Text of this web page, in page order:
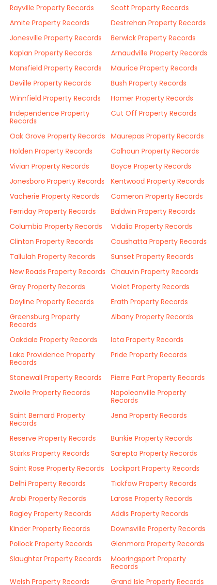
Rayville Property Records
Scott Property Records
Amite Property Records
Destrehan Property Records
Jonesville Property Records
Berwick Property Records
Kaplan Property Records
Arnaudville Property Records
Mansfield Property Records
Maurice Property Records
Deville Property Records
Bush Property Records
Winnfield Property Records
Homer Property Records
Independence Property
Records
Cut Off Property Records
Oak Grove Property Records
Maurepas Property Records
Holden Property Records
Calhoun Property Records
Vivian Property Records
Boyce Property Records
Jonesboro Property Records
Kentwood Property Records
Vacherie Property Records
Cameron Property Records
Ferriday Property Records
Baldwin Property Records
Columbia Property Records
Vidalia Property Records
Clinton Property Records
Coushatta Property Records
Tallulah Property Records
Sunset Property Records
New Roads Property Records Chauvin Property Records
Gray Property Records
Violet Property Records
Doyline Property Records
Erath Property Records
Greensburg Property
Records
Albany Property Records
Oakdale Property Records
Iota Property Records
Lake Providence Property
Records
Pride Property Records
Stonewall Property Records
Pierre Part Property Records
Zwolle Property Records
Napoleonville Property
Records
Saint Bernard Property
Records
Jena Property Records
Reserve Property Records
Bunkie Property Records
Starks Property Records
Sarepta Property Records
Saint Rose Property Records
Lockport Property Records
Delhi Property Records
Tickfaw Property Records
Arabi Property Records
Larose Property Records
Ragley Property Records
Addis Property Records
Kinder Property Records
Downsville Property Records
Pollock Property Records
Glenmora Property Records
Slaughter Property Records
Mooringsport Property
Records
Welsh Property Records
Grand Isle Property Records